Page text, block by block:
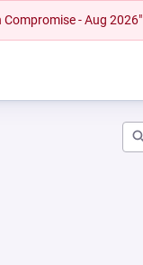
- Aug 2026"